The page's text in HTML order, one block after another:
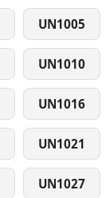
UN1005
UN1010
UN1016
UN1021
UN1027